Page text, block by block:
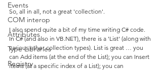
Events
COM interop
Attributes
Type Libraries
Registry
So, all in all, not a great 'collection'.
I also spend quite a bit of my time writing C# code.
In C# (and also in VB.NET), there is a 'List' (along with
various other collection types). List is great … you
can Add items (at the end of the List); you can Insert
items (at a specific index of a List); you can